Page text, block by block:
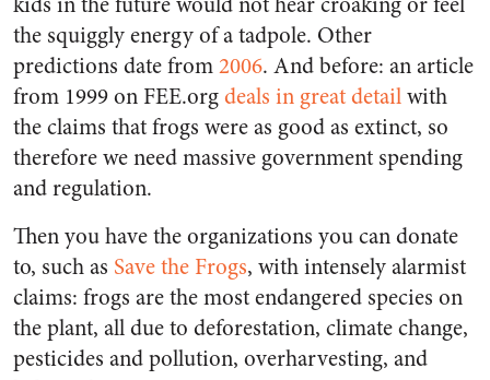
the squiggly energy of a tadpole. Other
predictions date from2006. And before: an article
from 1999 on FEE.orgdeals in great detailwith
the claims that frogs were as good as extinct, so
therefore we need massive government spending
and regulation.
Then you have the organizations you can donate
to, such as Save the Frogs, with intensely alarmist
claims: frogs are the most endangered species on
the plant, all due to deforestation, climate change,
pesticides and pollution, overharvesting, and